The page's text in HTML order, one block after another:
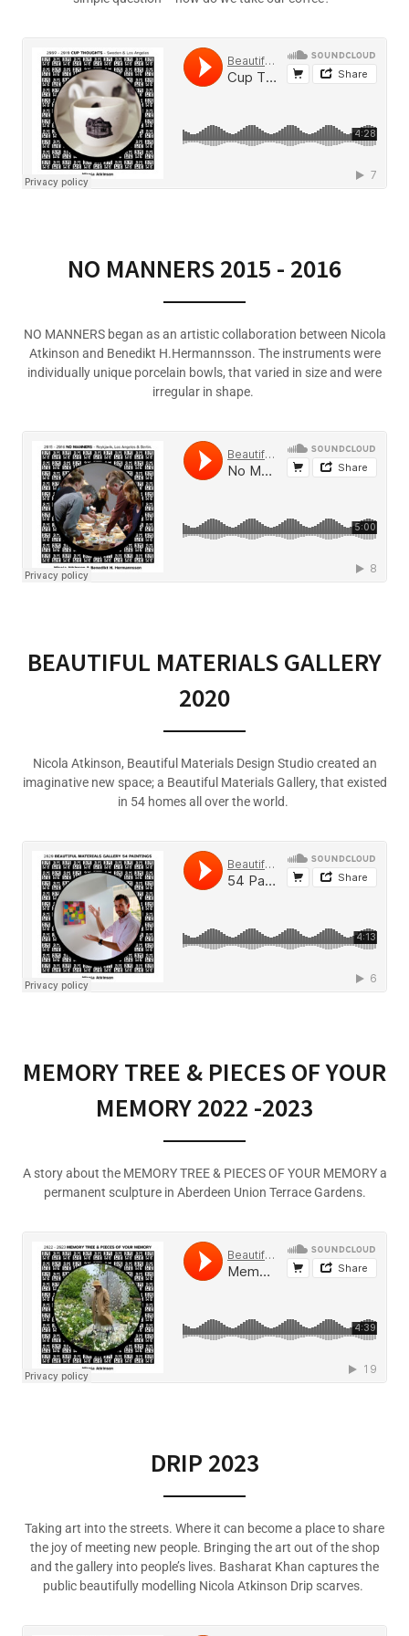
NO MANNERS 2015 - 2016
NO MANNERS began as an artistic collaboration between Nicola
Atkinson and Benedikt H.Hermannsson. The instruments were
individually unique porcelain bowls, that varied in size and were
irregular in shape.
BEAUTIFUL MATERIALS GALLERY
2020
Nicola Atkinson, Beautiful Materials Design Studio created an
imaginative new space; a Beautiful Materials Gallery, that existed
in 54 homes all over the world.
MEMORY TREE & PIECES OF YOUR
MEMORY 2022 -2023
A story about the MEMORY TREE & PIECES OF YOUR MEMORY a
permanent sculpture in Aberdeen Union Terrace Gardens.
DRIP 2023
Taking art into the streets. Where it can become a place to share
the joy of meeting new people. Bringing the art out of the shop
and the gallery into people’s lives. Basharat Khan captures the
public beautifully modelling Nicola Atkinson Drip scarves.